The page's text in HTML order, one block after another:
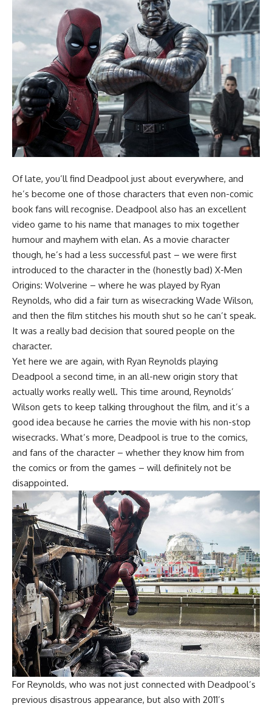
Of late, you’ll find Deadpool just about everywhere, and
he’s become one of those characters that even non-comic
book fans will recognise. Deadpool also has an excellent
video game to his name that manages to mix together
humour and mayhem with elan. As a movie character
though, he’s had a less successful past – we were first
introduced to the character in the (honestly bad) X-Men
Origins: Wolverine – where he was played by Ryan
Reynolds, who did a fair turn as wisecracking Wade Wilson,
and then the film stitches his mouth shut so he can’t speak.
It was a really bad decision that soured people on the
character.
Yet here we are again, with Ryan Reynolds playing
Deadpool a second time, in an all-new origin story that
actually works really well. This time around, Reynolds’
Wilson gets to keep talking throughout the film, and it’s a
good idea because he carries the movie with his non-stop
wisecracks. What’s more, Deadpool is true to the comics,
and fans of the character – whether they know him from
the comics or from the games – will definitely not be
disappointed.
For Reynolds, who was not just connected with Deadpool’s
previous disastrous appearance, but also with 2011’s